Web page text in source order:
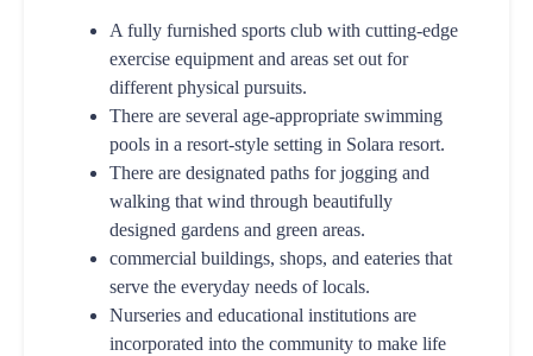
A fully furnished sports club with cutting-edge
exercise equipment and areas set out for
different physical pursuits.
There are several age-appropriate swimming
pools in a resort-style setting in Solara resort.
There are designated paths for jogging and
walking that wind through beautifully
designed gardens and green areas.
commercial buildings, shops, and eateries that
serve the everyday needs of locals.
Nurseries and educational institutions are
incorporated into the community to make life